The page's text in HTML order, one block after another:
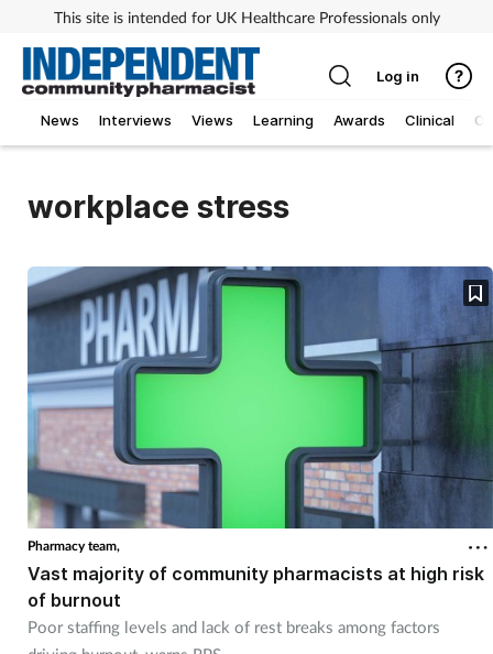
This site is intended for UK Healthcare Professionals only
News Interviews Views Learning Awards Clinical
Log in
workplace stress
Pharmacy team,
Vast majority of community pharmacists at high risk
of burnout
Poor staffing levels and lack of rest breaks among factors